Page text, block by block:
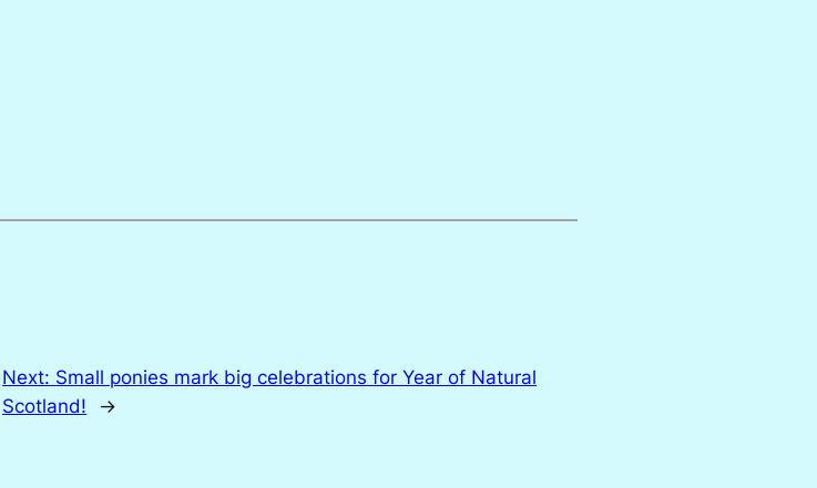
Next: Small ponies mark big celebrations for Year of Natural
Scotland!
→